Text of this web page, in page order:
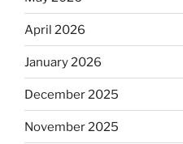
April 2026
January 2026
December 2025
November 2025